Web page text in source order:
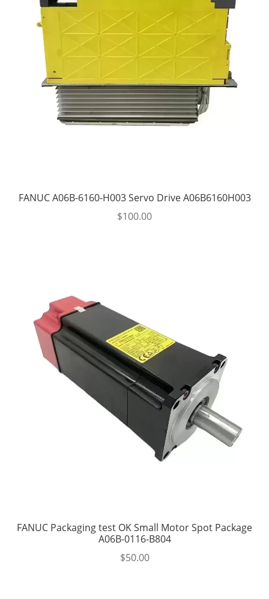
FANUC A06B-6160-H003 Servo Drive A06B6160H003
$100.00
FANUC Packaging test OK Small Motor Spot Package
A06B-0116-B804
$50.00